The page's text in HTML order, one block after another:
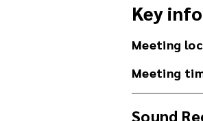
Key
Meeting
Meeting
Sound